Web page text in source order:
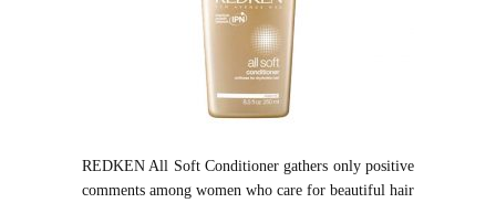
REDKEN All Soft Conditioner gathers only positive
comments among women who care for beautiful hair